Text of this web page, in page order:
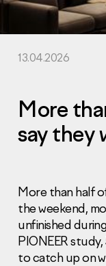
13.04.2026
More
say they
More than half
the weekend,
unfinished
PIONEER
to catch up on